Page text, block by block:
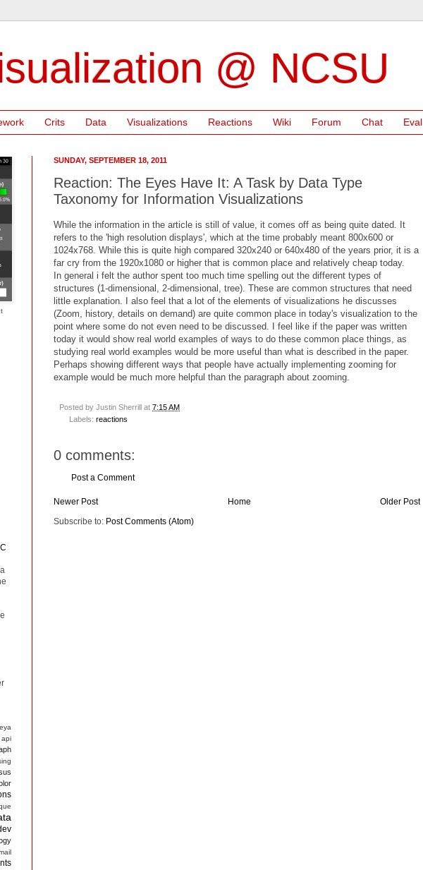
@ NCSU
Crits Data Visualizations Reactions Wiki Forum Chat Eval
SUNDAY, SEPTEMBER 18, 2011
Reaction: The Eyes Have It: A Task by Data Type
Taxonomy for Information Visualizations
While the information in the article is still of value, it comes off as being quite dated. It
refers to the 'high resolution displays', which at the time probably meant 800x600 or
1024x768. While this is quite high compared 320x240 or 640x480 of the years prior, it is a
far cry from the 1920x1080 or higher that is common place and relatively cheap today.
In general i felt the author spent too much time spelling out the different types of
structures (1-dimensional, 2-dimensional, tree). These are common structures that need
little explanation. I also feel that a lot of the elements of visualizations he discusses
(Zoom, history, details on demand) are quite common place in today's visualization to the
point where some do not even need to be discussed. I feel like if the paper was written
today it would show real world examples of ways to do these common place things, as
studying real world examples would be more useful than what is described in the paper.
Perhaps showing different ways that people have actually implementing zooming for
example would be much more helpful than the paragraph about zooming.
Posted by Justin Sherrill at 7:15 AM
Labels: reactions
0 comments:
Post a Comment
Newer Post Older Post
Home
Subscribe to: Post Comments (Atom)
api